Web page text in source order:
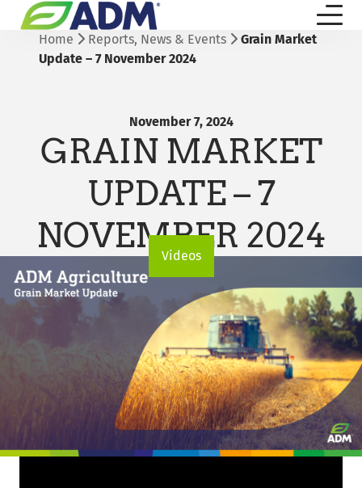
Home Reports, News & Events
Grain Market
Update – 7 November 2024
November 7, 2024
GRAIN MARKET
UPDATE – 7
NOVEMBER 2024
Videos